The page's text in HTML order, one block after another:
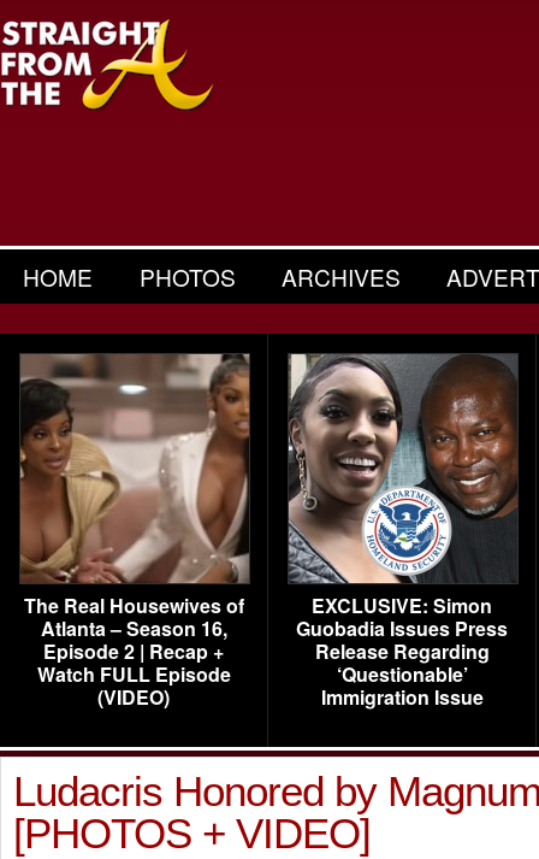
HOME PHOTOS ARCHIVES
The Real Housewives of
Atlanta – Season 16,
Episode 2 | Recap +
Watch FULL Episode
(VIDEO)
EXCLUSIVE: Simon
Guobadia Issues Press
Release Regarding
‘Questionable’
Immigration Issue
Ludacris Honored by
[PHOTOS + VIDEO]